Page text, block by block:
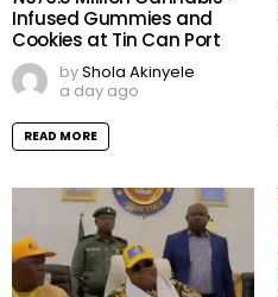
Infused Gummies and
Cookies at Tin Can Port
byShola Akinyele
a day ago
READ MORE